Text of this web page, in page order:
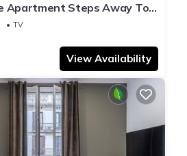
Apartment Steps Away To
TV
View Availability